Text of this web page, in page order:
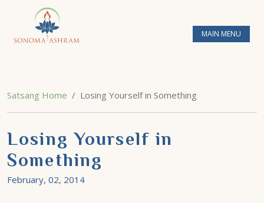
MAIN MENU
Satsang Home Losing Yourself in Something
Losing Yourself in
Something
February, 02, 2014